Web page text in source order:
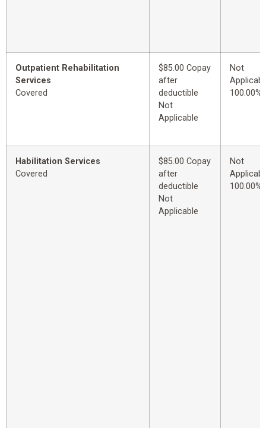
Outpatient Rehabilitation
Services
Covered
$85.00 Copay
after
deductible
Not
Applicable
Not
100.00%
Habilitation Services
Covered
$85.00 Copay
after
deductible
Not
Applicable
Not
100.00%